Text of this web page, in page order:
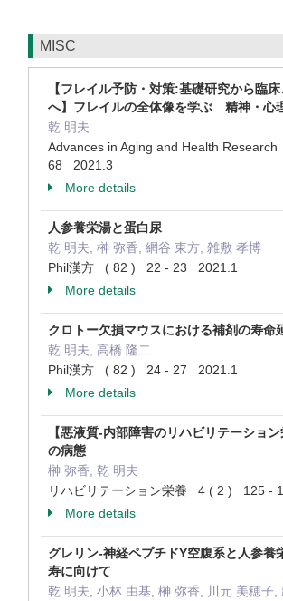
MISC
【フレイル予防・対策:基礎研究から臨
へ】フレイルの全体像を学ぶ 精神・心
乾 明夫
Advances in Aging and Health
68 2021.3
More details
人参養栄湯と蛋白尿
乾 明夫, 榊 弥香, 網谷 東方, 雑敷 孝博
Phil漢方 ( 82 ) 22 - 23 2021.1
More details
クロトー欠損マウスにおける補剤の寿命
乾 明夫, 高橋 隆二
Phil漢方 ( 82 ) 24 - 27 2021.1
More details
【悪液質-内部障害のリハビリテーショ
の病態
榊 弥香, 乾 明夫
リハビリテーション栄養 4 ( 2 ) 125 -
More details
グレリン-神経ペプチドY空腹系と人参
寿に向けて
乾 明夫, 小林 由基, 榊 弥香, 川元 美穂子,